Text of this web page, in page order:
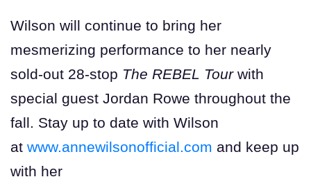
Wilson will continue to bring her
mesmerizing performance to her nearly
sold-out 28-stop The REBEL Tour with
special guest Jordan Rowe throughout the
fall. Stay up to date with Wilson
at www.annewilsonofficial.com and keep up
with her